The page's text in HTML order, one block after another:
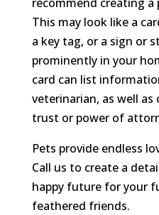
This may look like a
a key tag, or a sign or
prominently in your
card can list
veterinarian, as well
trust or power of
Pets provide endless
Call us to create a
happy future for your
feathered friends.